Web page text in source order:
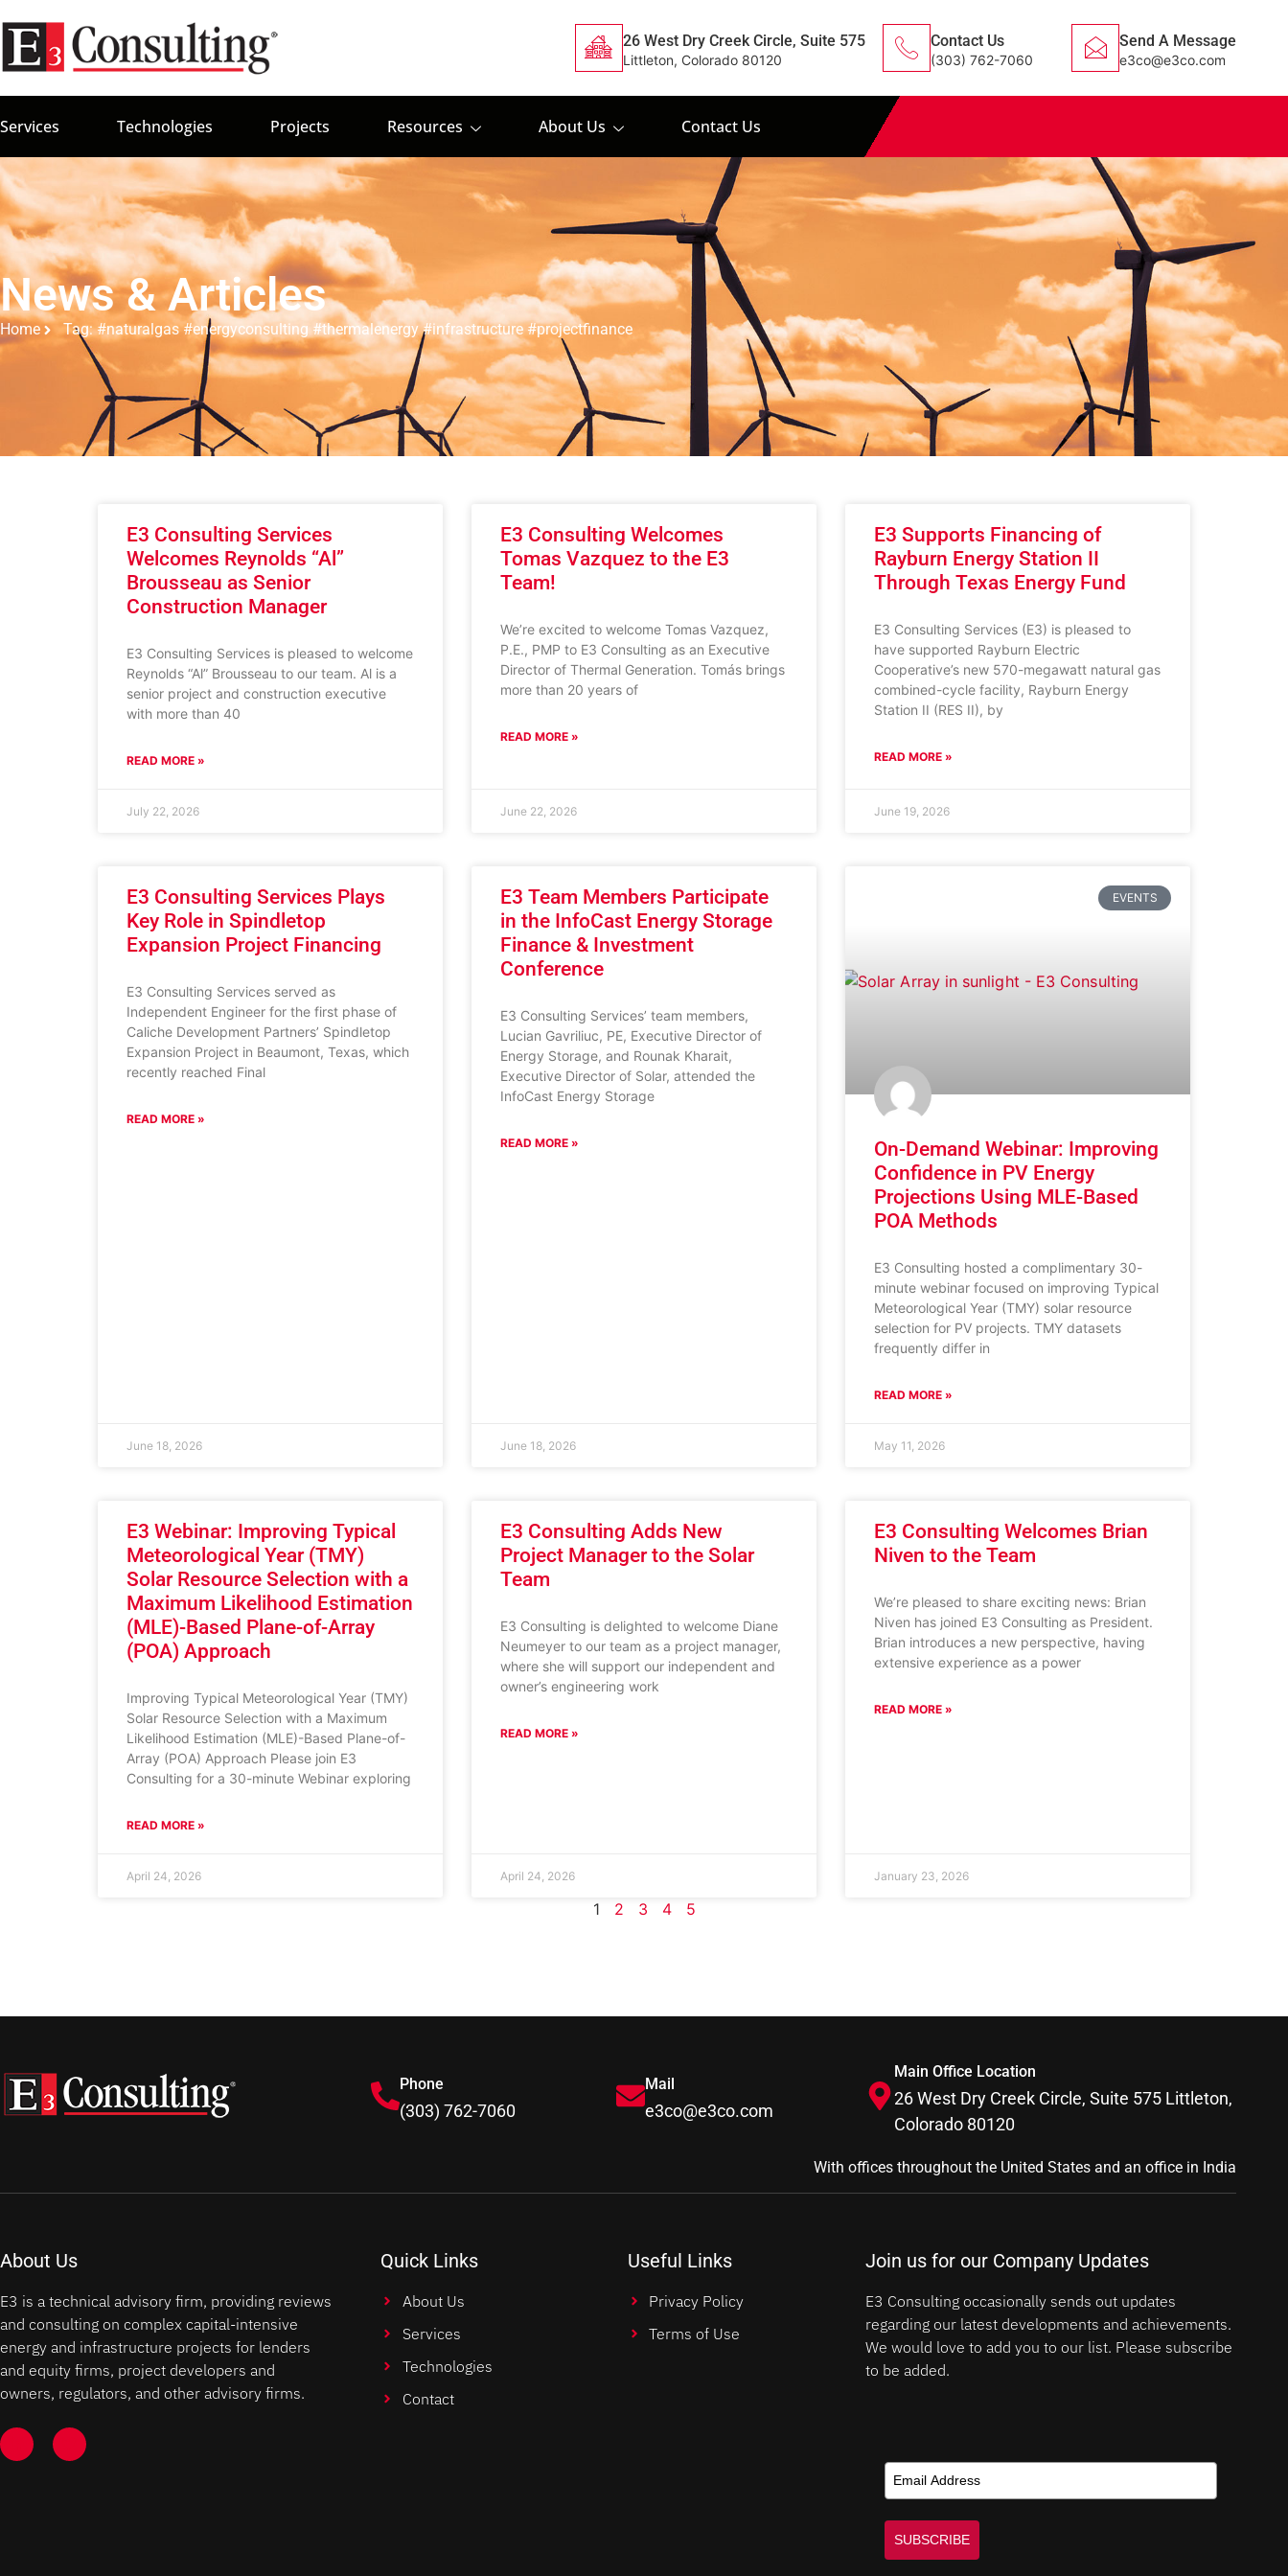
26 West Dry Creek Circle, Suite 575
Littleton, Colorado 80120
Contact Us
(303) 762-7060
Send A Message
e3co@e3co.com
Services Technologies Projects Resources About Us Contact Us
News & Articles
Home Tag: #naturalgas #energyconsulting #thermalenergy #infrastructure #projectfinance
E3 Consulting Services
Welcomes Reynolds “Al”
Brousseau as Senior
Construction Manager
E3 Consulting Services is pleased to welcome
Reynolds “Al” Brousseau to our team. Al is a
senior project and construction executive
with more than 40
READ MORE »
July 22, 2026
E3 Consulting Welcomes
Tomas Vazquez to the E3
Team!
We’re excited to welcome Tomas Vazquez,
P.E., PMP to E3 Consulting as an Executive
Director of Thermal Generation. Tomás brings
more than 20 years of
READ MORE »
June 22, 2026
E3 Supports Financing of
Rayburn Energy Station II
Through Texas Energy Fund
E3 Consulting Services (E3) is pleased to
have supported Rayburn Electric
Cooperative’s new 570-megawatt natural gas
combined-cycle facility, Rayburn Energy
Station II (RES II), by
READ MORE »
June 19, 2026
E3 Consulting Services Plays
Key Role in Spindletop
Expansion Project Financing
E3 Consulting Services served as
Independent Engineer for the first phase of
Caliche Development Partners’ Spindletop
Expansion Project in Beaumont, Texas, which
recently reached Final
READ MORE »
June 18, 2026
E3 Team Members Participate
in the InfoCast Energy Storage
Finance & Investment
Conference
E3 Consulting Services’ team members,
Lucian Gavriliuc, PE, Executive Director of
Energy Storage, and Rounak Kharait,
Executive Director of Solar, attended the
InfoCast Energy Storage
READ MORE »
June 18, 2026
EVENTS
On-Demand Webinar: Improving
Confidence in PV Energy
Projections Using MLE-Based
POA Methods
E3 Consulting hosted a complimentary 30-
minute webinar focused on improving Typical
Meteorological Year (TMY) solar resource
selection for PV projects. TMY datasets
frequently differ in
READ MORE »
May 11, 2026
E3 Webinar: Improving Typical
Meteorological Year (TMY)
Solar Resource Selection with a
Maximum Likelihood Estimation
(MLE)-Based Plane-of-Array
(POA) Approach
Improving Typical Meteorological Year (TMY)
Solar Resource Selection with a Maximum
Likelihood Estimation (MLE)-Based Plane-of-
Array (POA) Approach Please join E3
Consulting for a 30-minute Webinar exploring
READ MORE »
April 24, 2026
E3 Consulting Adds New
Project Manager to the Solar
Team
E3 Consulting is delighted to welcome Diane
Neumeyer to our team as a project manager,
where she will support our independent and
owner’s engineering work
READ MORE »
April 24, 2026
E3 Consulting Welcomes Brian
Niven to the Team
We’re pleased to share exciting news: Brian
Niven has joined E3 Consulting as President.
Brian introduces a new perspective, having
extensive experience as a power
READ MORE »
January 23, 2026
1 2 3 4 5
Phone
(303) 762-7060
Mail
e3co@e3co.com
Main Office Location
26 West Dry Creek Circle, Suite 575 Littleton,
Colorado 80120
With offices throughout the United States and an office in India
About Us
E3 is a technical advisory firm, providing reviews
and consulting on complex capital-intensive
energy and infrastructure projects for lenders
and equity firms, project developers and
owners, regulators, and other advisory firms.
Quick Links
About Us
Services
Technologies
Contact
Useful Links
Privacy Policy
Terms of Use
Join us for our Company Updates
E3 Consulting occasionally sends out updates
regarding our latest developments and achievements.
We would love to add you to our list. Please subscribe
to be added.
SUBSCRIBE